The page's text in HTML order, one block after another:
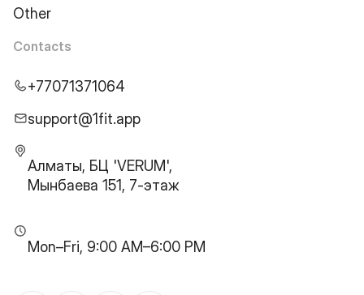
Other
Contacts
+77071371064
support@1fit.app
Алматы, БЦ 'VERUM',
Мынбаева 151, 7-этаж
Mon–Fri, 9:00 AM–6:00 PM